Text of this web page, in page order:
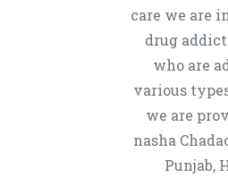
care we are
drug
who are
various
we are
nasha
Punjab,